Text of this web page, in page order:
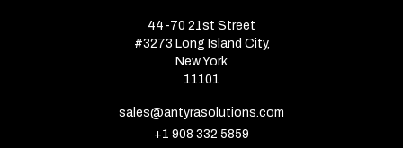
44-70 21st Street
#3273 Long Island City,
New York
11101
sales@antyrasolutions.com
+1 908 332 5859